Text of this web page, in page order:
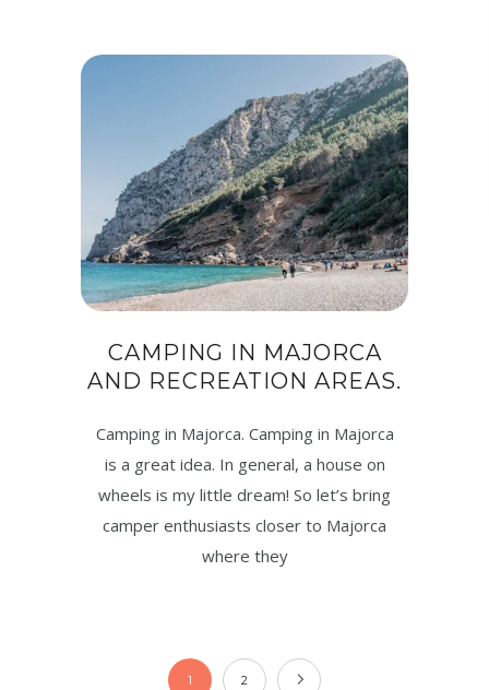
CAMPING IN MAJORCA
AND RECREATION AREAS.
Camping in Majorca. Camping in Majorca
is a great idea. In general, a house on
wheels is my little dream! So let’s bring
camper enthusiasts closer to Majorca
where they
1 2